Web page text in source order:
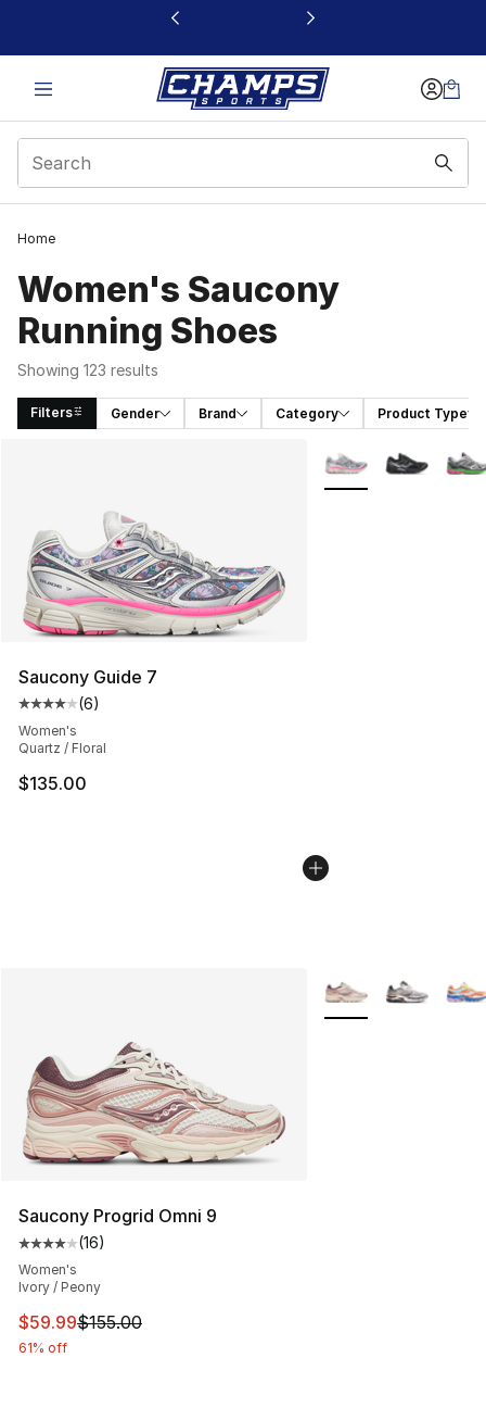
This link will open in a new window
Home
Women's Saucony
Running Shoes
Showing 123 results
Filters Gender Brand Category Product Type
Saucony Guide 7
Average customer rating - [4 out of 5 stars], 6 reviews
(6)
Women's
Quartz / Floral
$135.00
More Colors
Saucony Progrid Omni 9
Average customer rating - [4 out of 5 stars], 16 reviews
(16)
Women's
Ivory / Peony
This item is on sale. Price dropped from $155.00 to
$59.99$155.00
61% off
More Colors